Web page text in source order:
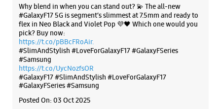
Select Stores
WEBSITE
Samsung Experience Store Vijayanagar
Why blend in when you can stand out? 💫 The all-new
#GalaxyF17 5G is segment’s slimmest at 7.5mm and ready to
flex in Neo Black and Violet Pop 💜🖤 Which one would you
pick? Buy now:
https://t.co/pBBcFRoAir.
#SlimAndStylish #LoveForGalaxyF17 #GalaxyFSeries
#Samsung
https://t.co/UycNozfsOR
#GalaxyF17#SlimAndStylish #LoveForGalaxyF17
#GalaxyFSeries#Samsung
Posted On: 03 Oct 2025